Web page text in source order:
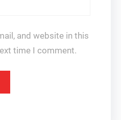
and website in this
time I comment.